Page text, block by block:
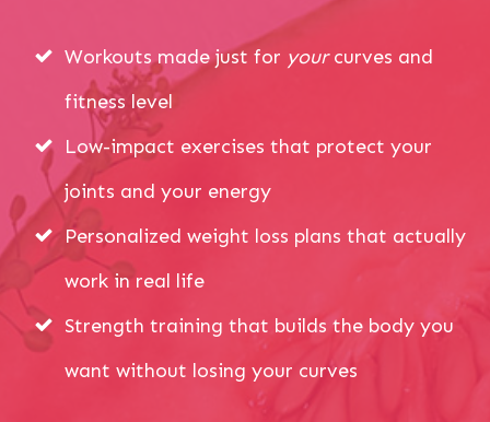
Workouts made just for yourcurves and
fitness level
Low-impact exercises that protect your
joints and your energy
Personalized weight loss plans that actually
work in real life
Strength training that builds the body you
want without losing your curves